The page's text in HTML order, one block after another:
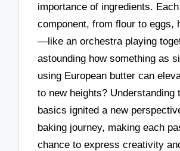
importance of ingredients. Each
component, from flour to eggs,
—like an orchestra playing
astounding how something as
using European butter can
to new heights? Understanding
basics ignited a new
baking journey, making each
chance to express creativity